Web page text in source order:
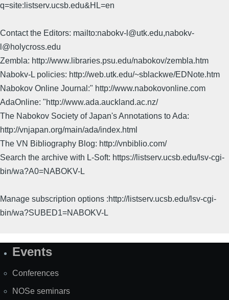
q=site:listserv.ucsb.edu&HL=en
Contact the Editors: mailto:nabokv-l@utk.edu,nabokv-
l@holycross.edu
Zembla: http://www.libraries.psu.edu/nabokov/zembla.htm
Nabokv-L policies: http://web.utk.edu/~sblackwe/EDNote.htm
Nabokov Online Journal:" http://www.nabokovonline.com
AdaOnline: "http://www.ada.auckland.ac.nz/
The Nabokov Society of Japan's Annotations to Ada:
http://vnjapan.org/main/ada/index.html
The VN Bibliography Blog: http://vnbiblio.com/
Search the archive with L-Soft: https://listserv.ucsb.edu/lsv-cgi-
bin/wa?A0=NABOKV-L
Manage subscription options :http://listserv.ucsb.edu/lsv-cgi-
bin/wa?SUBED1=NABOKV-L
SiteEvents
Conferences
NOSe seminars